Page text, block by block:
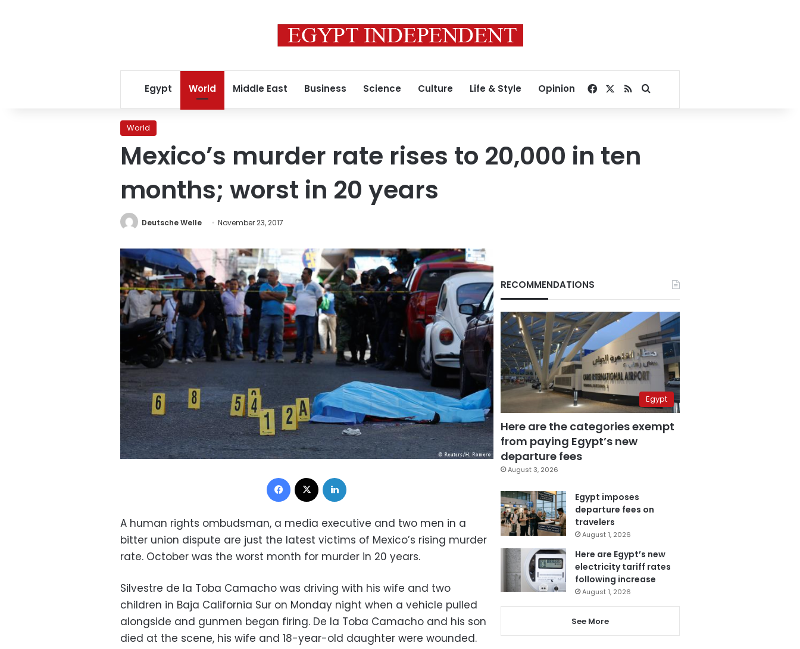
Egypt World Middle East Business Science Culture Life & Style Opinion Facebook
RSSSearch for
World
Mexico’s murder rate rises to 20,000 in ten
months; worst in 20 years
Deutsche Welle November 23, 2017
Facebook
A human rights ombudsman, a media executive and two men in a
bitter union dispute are just the latest victims of Mexico’s rising murder
rate. October was the worst month for murder in 20 years.
Silvestre de la Toba Camacho was driving with his wife and two
children in Baja California Sur on Monday night when a vehicle pulled
alongside and gunmen began firing. De la Toba Camacho and his son
died at the scene, his wife and 18-year-old daughter were wounded.
RECOMMENDATIONS
Egypt
Here are the categories exempt
from paying Egypt’s new
departure fees
August 3, 2026
Egypt imposes
departure fees on
travelers
August 1, 2026
Here are Egypt’s new
electricity tariff rates
following increase
August 1, 2026
See More